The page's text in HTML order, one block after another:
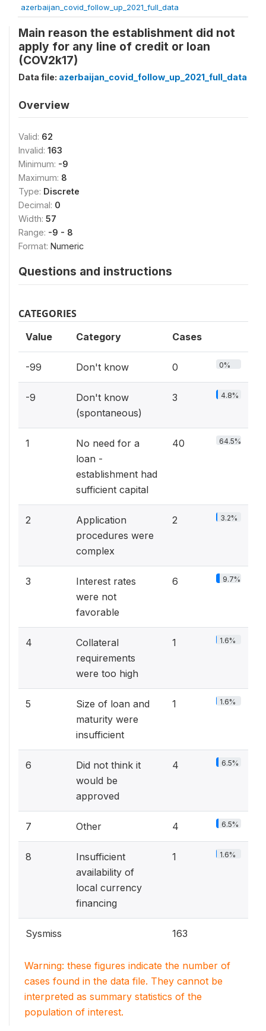
azerbaijan_covid_follow_up_2021_full_data
Main reason the establishment did not
apply for any line of credit or loan
(COV2k17)
Data file: azerbaijan_covid_follow_up_2021_full_data
Overview
Valid: 62
Invalid: 163
Minimum: -9
Maximum: 8
Type: Discrete
Decimal: 0
Width: 57
Range: -9 - 8
Format: Numeric
Questions and instructions
CATEGORIES
Value Category Cases
-99 Don't know 0 0%
-9
Don't know
(spontaneous)
3 4.8%
1
No need for a
loan -
establishment had
sufficient capital
40 64.5%
2
Application
procedures were
complex
2 3.2%
3
Interest rates
were not
favorable
6 9.7%
4
Collateral
requirements
were too high
1 1.6%
5
Size of loan and
maturity were
insufficient
1 1.6%
6
Did not think it
would be
approved
4 6.5%
7 Other 4 6.5%
8
Insufficient
availability of
local currency
financing
1 1.6%
Sysmiss 163
Warning: these figures indicate the number of
cases found in the data file. They cannot be
interpreted as summary statistics of the
population of interest.